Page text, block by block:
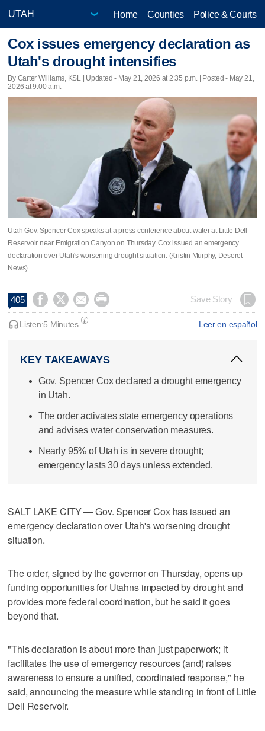
Home Counties Police & Courts
Cox issues emergency declaration as
Utah's drought intensifies
By Carter Williams, KSL | Updated - May 21, 2026 at 2:35 p.m. | Posted - May 21,
2026 at 9:00 a.m.
Utah Gov. Spencer Cox speaks at a press conference about water at Little Dell
Reservoir near Emigration Canyon on Thursday. Cox issued an emergency
declaration over Utah's worsening drought situation. (Kristin Murphy, Deseret
News)
405     Save Story
Leer en español
Listen:5 Minutes
KEY TAKEAWAYS
Gov. Spencer Cox declared a drought emergency
in Utah.
The order activates state emergency operations
and advises water conservation measures.
Nearly 95% of Utah is in severe drought;
emergency lasts 30 days unless extended.
SALT LAKE CITY — Gov. Spencer Cox has issued an
emergency declaration over Utah's worsening drought
situation.
The order, signed by the governor on Thursday, opens up
funding opportunities for Utahns impacted by drought and
provides more federal coordination, but he said it goes
beyond that.
"This declaration is about more than just paperwork; it
facilitates the use of emergency resources (and) raises
awareness to ensure a unified, coordinated response," he
said, announcing the measure while standing in front of Little
Dell Reservoir.